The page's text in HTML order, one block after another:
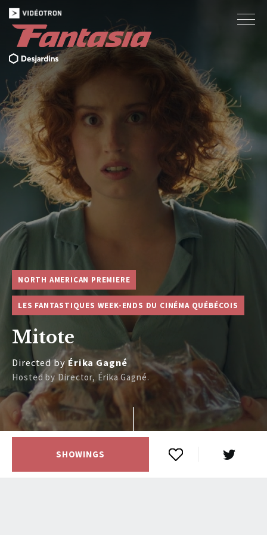
NORTH AMERICAN PREMIERE
LES FANTASTIQUES WEEK-ENDS DU CINÉMA QUÉBÉCOIS
Mitote
Directed by Érika Gagné
Hosted by Director, Érika Gagné.
SHOWINGS